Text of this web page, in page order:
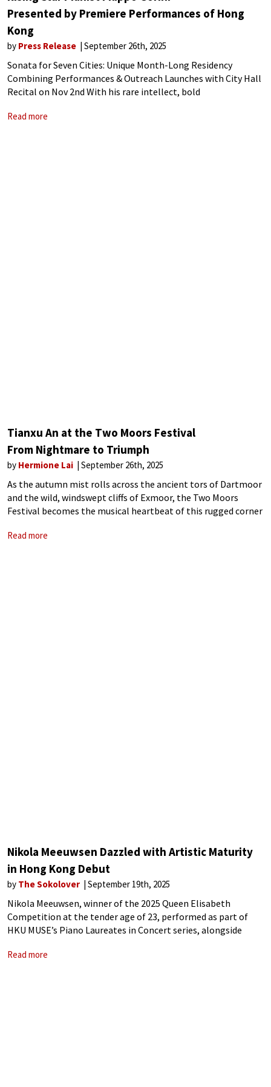
Presented by Premiere Performances of Hong
Kong
by Press Release September 26th, 2025
Sonata for Seven Cities: Unique Month-Long Residency
Combining Performances & Outreach Launches with City Hall
Recital on Nov 2nd With his rare intellect, bold
rapidly ascended to international stardom. Since winning the
Read more
Tianxu An at the Two Moors Festival
From Nightmare to Triumph
by Hermione Lai September 26th, 2025
As the autumn mist rolls across the ancient tors of Dartmoor
and the wild, windswept cliffs of Exmoor, the Two Moors
Festival becomes the musical heartbeat of this rugged corner
transformed
Read more
Nikola Meeuwsen Dazzled with Artistic Maturity
in Hong Kong Debut
by The Sokolover September 19th, 2025
Nikola Meeuwsen, winner of the 2025 Queen Elisabeth
Competition at the tender age of 23, performed as part of
HKU MUSE’s Piano Laureates in Concert series, alongside
competitions. For his Hong
Read more